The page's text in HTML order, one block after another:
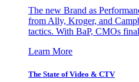
The new Brand as
from Ally, Kroger, and
tactics. With BaP, CMOs
Learn More
The State of Video & CTV